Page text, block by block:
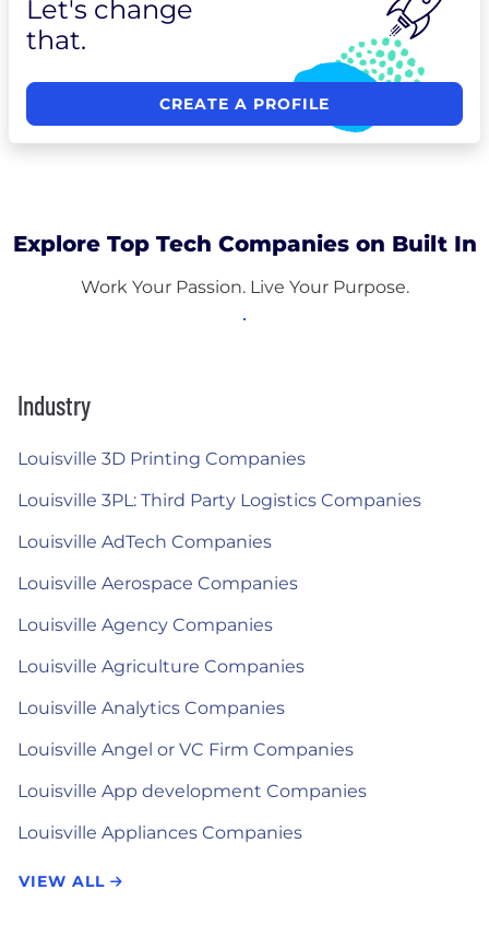
Let's change
that.
CREATE A PROFILE
Explore Top Tech Companies on Built In
Work Your Passion. Live Your Purpose.
Industry
Louisville 3D Printing Companies
Louisville 3PL: Third Party Logistics Companies
Louisville AdTech Companies
Louisville Aerospace Companies
Louisville Agency Companies
Louisville Agriculture Companies
Louisville Analytics Companies
Louisville Angel or VC Firm Companies
Louisville App development Companies
Louisville Appliances Companies
VIEW ALL